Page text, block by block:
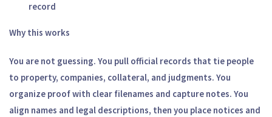
record
Why this works
You are not guessing. You pull official records that tie people
to property, companies, collateral, and judgments. You
organize proof with clear filenames and capture notes. You
align names and legal descriptions, then you place notices and